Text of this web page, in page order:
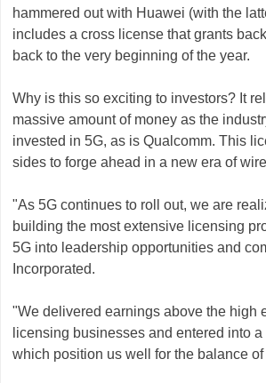
hammered out with Huawei (with the
includes a cross license that grants
back to the very beginning of the year.
Why is this so exciting to investors? It
massive amount of money as the
invested in 5G, as is Qualcomm. This
sides to forge ahead in a new era of
"As 5G continues to roll out, we are
building the most extensive licensing
5G into leadership opportunities and
Incorporated.
"We delivered earnings above the high
licensing businesses and entered into
which position us well for the balance